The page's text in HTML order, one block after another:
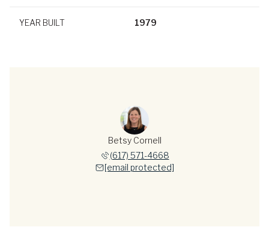
YEAR BUILT 1979
Betsy Cornell
(617) 571-4668
[email protected]